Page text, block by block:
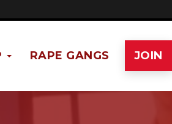
JOIN
RAPE GANGS